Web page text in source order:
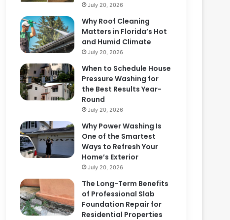
July 20, 2026
Why Roof Cleaning
Matters in Florida’s Hot
and Humid Climate
July 20, 2026
When to Schedule House
Pressure Washing for
the Best Results Year-
Round
July 20, 2026
Why Power Washing Is
One of the Smartest
Ways to Refresh Your
Home’s Exterior
July 20, 2026
The Long-Term Benefits
of Professional Slab
Foundation Repair for
Residential Properties